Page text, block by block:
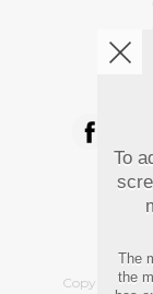
Copyright©
To
The
the